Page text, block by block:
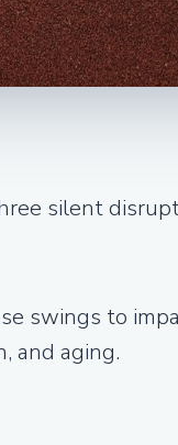
silent
swings to
and aging.